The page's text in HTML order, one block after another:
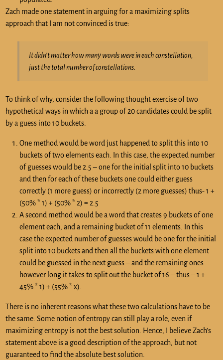
Zach made one statement in arguing for a maximizing splits
approach that I am not convinced is true:
It didn’t matter how many words were in each constellation,
just the total number of constellations.
To think of why, consider the following thought exercise of two
hypothetical ways in which a a group of 20 candidates could be split
by a guess into 10 buckets.
One method would be word just happened to split this into 10
buckets of two elements each. In this case, the expected number
of guesses would be 2.5 – one for the initial split into 10 buckets
and then for each of these buckets one could either guess
correctly (1 more guess) or incorrectly (2 more guesses) thus- 1 +
(50% * 1) + (50% * 2) = 2.5
A second method would be a word that creates 9 buckets of one
element each, and a remaining bucket of 11 elements. In this
case the expected number of guesses would be one for the initial
split into 10 buckets and then all the buckets with one element
could be guessed in the next guess – and the remaining ones
however long it takes to split out the bucket of 16 – thus – 1 +
45% * 1) + (55% * x).
There is no inherent reasons what these two calculations have to be
the same. Some notion of entropy can still play a role, even if
maximizing entropy is not the best solution. Hence, I believe Zach’s
statement above is a good description of the approach, but not
guaranteed to find the absolute best solution.